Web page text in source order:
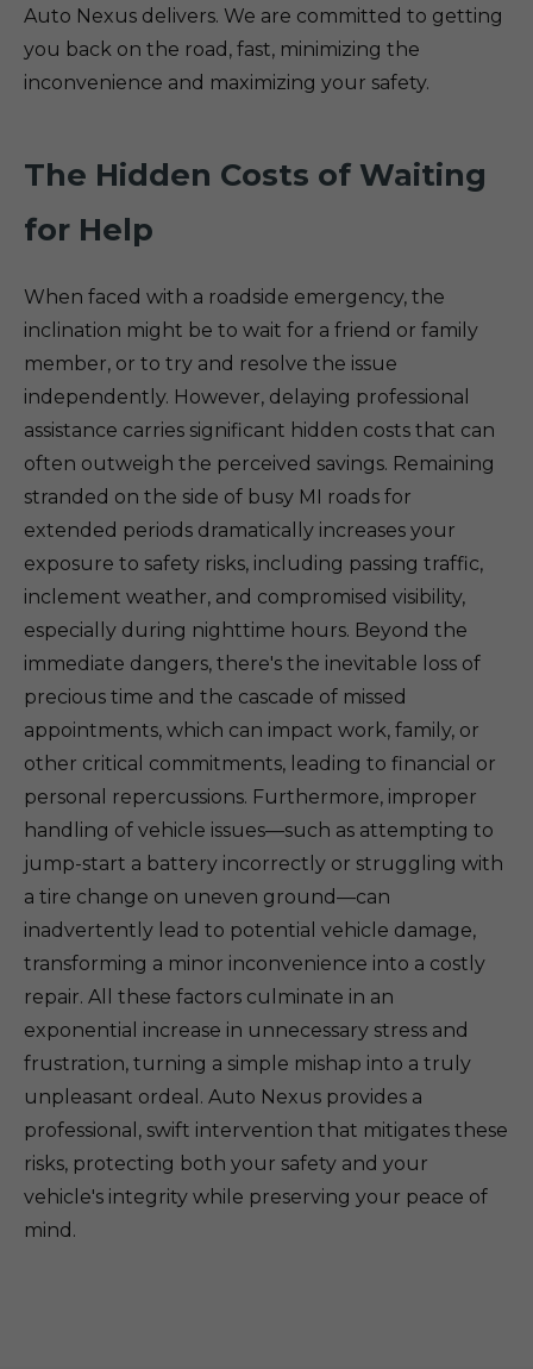
Auto Nexus delivers. We are committed to getting
you back on the road, fast, minimizing the
inconvenience and maximizing your safety.
The Hidden Costs of Waiting
for Help
When faced with a roadside emergency, the
inclination might be to wait for a friend or family
member, or to try and resolve the issue
independently. However, delaying professional
assistance carries significant hidden costs that can
often outweigh the perceived savings. Remaining
stranded on the side of busy MI roads for
extended periods dramatically increases your
exposure to safety risks, including passing traffic,
inclement weather, and compromised visibility,
especially during nighttime hours. Beyond the
immediate dangers, there's the inevitable loss of
precious time and the cascade of missed
appointments, which can impact work, family, or
other critical commitments, leading to financial or
personal repercussions. Furthermore, improper
handling of vehicle issues—such as attempting to
jump-start a battery incorrectly or struggling with
a tire change on uneven ground—can
inadvertently lead to potential vehicle damage,
transforming a minor inconvenience into a costly
repair. All these factors culminate in an
exponential increase in unnecessary stress and
frustration, turning a simple mishap into a truly
unpleasant ordeal. Auto Nexus provides a
professional, swift intervention that mitigates these
risks, protecting both your safety and your
vehicle's integrity while preserving your peace of
mind.